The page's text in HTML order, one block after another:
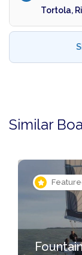
Tortola,
Similar